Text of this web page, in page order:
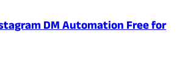
DM Automation Free for